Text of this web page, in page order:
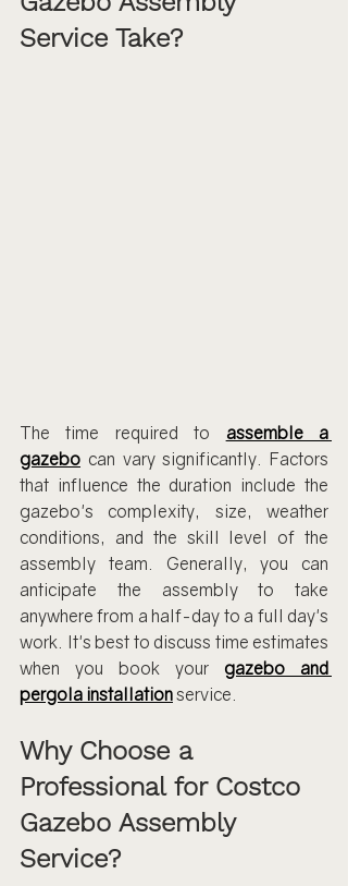
Service Take?
The time required to assemble a
gazebo can vary significantly. Factors
that influence the duration include the
gazebo's complexity, size, weather
conditions, and the skill level of the
assembly team. Generally, you can
anticipate the assembly to take
anywhere from a half-day to a full day's
work. It's best to discuss time estimates
when you book your gazebo and
pergola installationservice.
Why Choose a
Professional for Costco
Gazebo Assembly
Service?